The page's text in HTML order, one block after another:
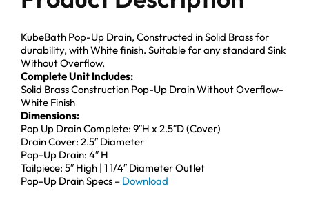
KubeBath Pop-Up Drain, Constructed in Solid Brass for
durability, with White finish. Suitable for any standard Sink
Without Overflow.
Complete Unit Includes:
Solid Brass Construction Pop-Up Drain Without Overflow-
White Finish
Dimensions:
Pop Up Drain Complete: 9″H x 2.5″D (Cover)
Drain Cover: 2.5″ Diameter
Pop-Up Drain: 4″ H
Tailpiece: 5″ High | 1 1/4″ Diameter Outlet
Pop-Up Drain Specs – Download